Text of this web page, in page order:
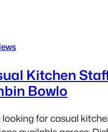
Kitchen
Bowlo
looking for casual